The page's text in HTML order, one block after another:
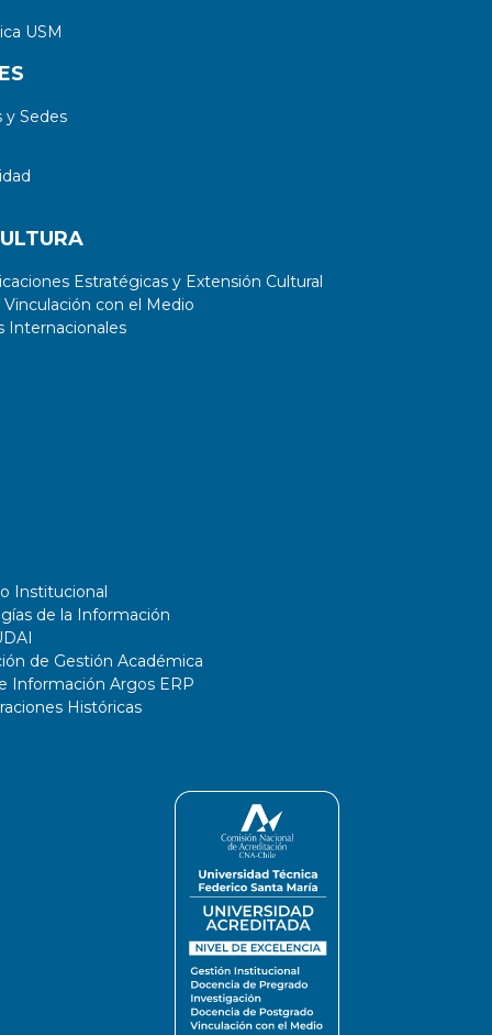
USM
Sedes
Estratégicas y Extensión Cultural
con el Medio
Internacionales
Institucional
de la Información
de Gestión Académica
Información Argos ERP
Históricas